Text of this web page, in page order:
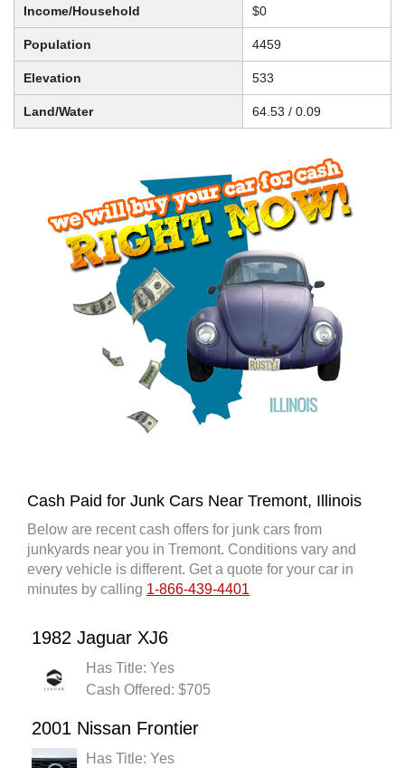
Income/Household $0
Population 4459
Elevation 533
Land/Water 64.53 / 0.09
Cash Paid for Junk Cars Near Tremont, Illinois
Below are recent cash offers for junk cars from
junkyards near you in Tremont. Conditions vary and
every vehicle is different. Get a quote for your car in
minutes by calling 1-866-439-4401
1982 Jaguar XJ6
Has Title: Yes
Cash Offered: $705
2001 Nissan Frontier
Has Title: Yes